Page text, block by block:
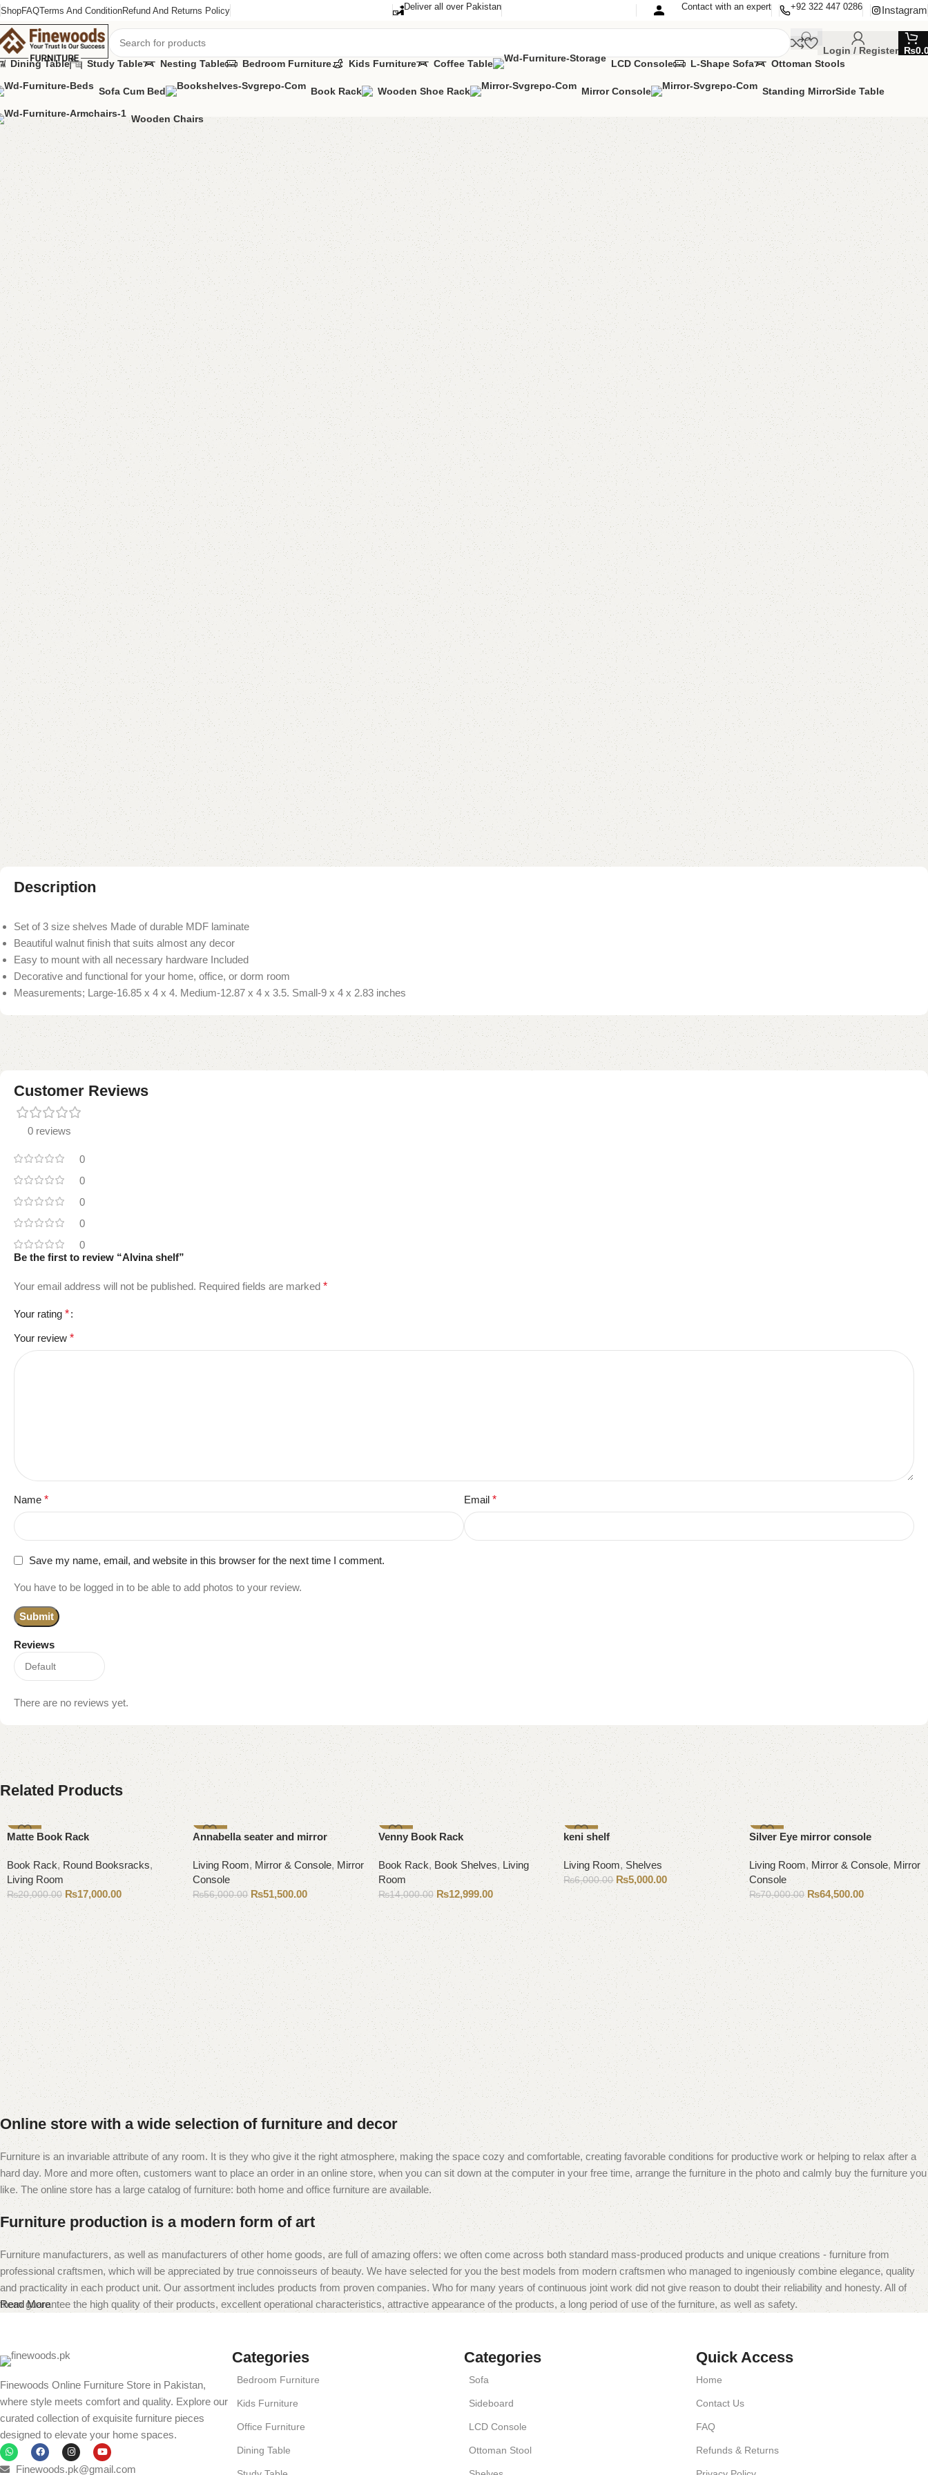
ShopFAQTerms And ConditionRefund And Returns Policy Deliver all over Pakistan Contact with an expert +92 322 447 0286 Instagram
Login / Register ₨
Dining Table
Study Table Nesting Table Bedroom Furniture Kids Furniture Coffee Table LCD Console L-Shape Sofa Ottoman Stools
Sofa Cum Bed Book Rack Wooden Shoe Rack Mirror Console Standing MirrorSide Table
Wooden Chairs
Home Living Room Alvina shelf
-17% Alvina shelf
Categories: Living Room
Shelves
YOU CAN CUSTOMIZE IT IN ANY SIZE AND COLOR.
CALL OR WHATSAPP 24/7:? (+92) 0322-4470286.
₨ 11,500.00 ₨9,500.00
Add to cart
Buy now
Add to compare Add to wishlist
Shipping and returns
Payment Method
Description
Set of 3 size shelves Made of durable MDF laminate
Beautiful walnut finish that suits almost any decor
Easy to mount with all necessary hardware Included
Decorative and functional for your home, office, or dorm room
Measurements; Large-16.85 x 4 x 4. Medium-12.87 x 4 x 3.5. Small-9 x 4 x 2.83 inches
Customer Reviews
0 reviews
0
0
0
0
0
Reviews
There are no reviews yet.
Be the first to review “Alvina shelf”
Your email address will not be published. Required fields are marked *
Your rating *
Your review *
Name * Email *
Save my name, email, and website in this browser for the next time I comment.
You have to be logged in to be able to add photos to your review.
Related Products
-15%
Matte Book Rack
Book Rack,Round Booksracks,
Living Room
₨20,000.00 ₨17,000.00
Add to cart
-8%
Annabella seater and mirror
Living Room, Mirror & Console, Mirror
Console
₨56,000.00 ₨51,500.00
Add to cart
-7%
Venny Book Rack
Book Rack, Book Shelves,Living
Room
₨14,000.00 ₨12,999.00
Add to cart
-17%
keni shelf
Living Room,Shelves
₨6,000.00 ₨5,000.00
Add to cart
-8%
Silver Eye mirror console
Living Room, Mirror & Console, Mirror
Console
₨70,000.00 ₨64,500.00
Add to cart
Online store with a wide selection of furniture and decor
Furniture is an invariable attribute of any room. It is they who give it the right atmosphere, making the space cozy and comfortable, creating favorable conditions for productive work or helping to relax after a
hard day. More and more often, customers want to place an order in an online store, when you can sit down at the computer in your free time, arrange the furniture in the photo and calmly buy the furniture you
like. The online store has a large catalog of furniture: both home and office furniture are available.
Furniture production is a modern form of art
Furniture manufacturers, as well as manufacturers of other home goods, are full of amazing offers: we often come across both standard mass-produced products and unique creations - furniture from
professional craftsmen, which will be appreciated by true connoisseurs of beauty. We have selected for you the best models from modern craftsmen who managed to ingeniously combine elegance, quality
and practicality in each product unit. Our assortment includes products from proven companies. Who for many years of continuous joint work did not give reason to doubt their reliability and honesty. All of
them guarantee the high quality of their products, excellent operational characteristics, attractive appearance of the products, a long period of use of the furniture, as well as safety.
Read More
Finewoods Online Furniture Store in Pakistan,
where style meets comfort and quality. Explore our
curated collection of exquisite furniture pieces
designed to elevate your home spaces.
Finewoods.pk@gmail.com
Categories
Bedroom Furniture
Kids Furniture
Office Furniture
Dining Table
Categories
Sofa
Sideboard
LCD Console
Ottoman Stool
Quick Access
Home
Contact Us
FAQ
Refunds & Returns